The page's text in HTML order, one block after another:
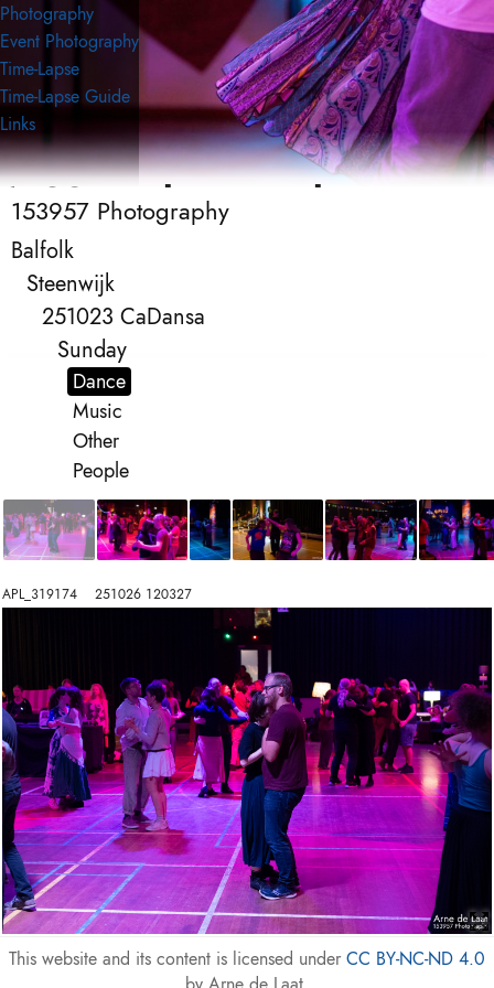
Photography
Event Photography
Time-Lapse
Time-Lapse Guide
Links
153957 Photography
Event Photography
153957 Photography
Balfolk
Steenwijk
251023 CaDansa
Sunday
Dance
Music
Other
People
APL_319174    251026 120327
This website and its content is licensed underCC BY-NC-ND 4.0